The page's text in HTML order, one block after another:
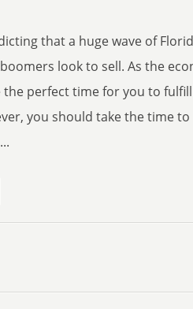
that a huge wave of
look to sell. As the
perfect time for you to
you should take the time